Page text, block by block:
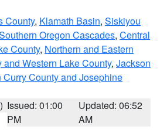
County, Klamath Basin, Siskiyou
Oregon Cascades, Central
County, Northern and Eastern
and Western Lake County, Jackson
Curry County and Josephine
Issued: 01:00
PM
Updated: 06:52
AM